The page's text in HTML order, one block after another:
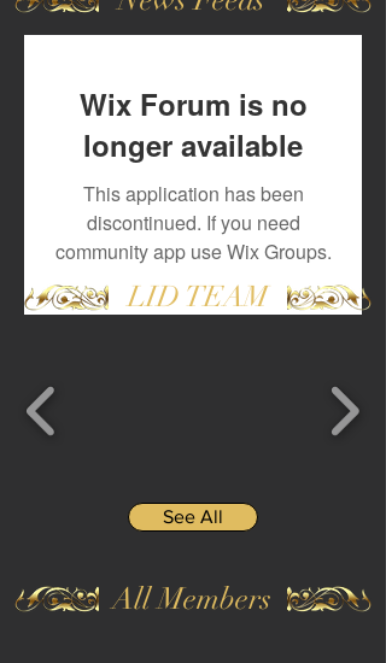
Wix Forum is no
longer available
This application has been
discontinued. If you need
community app use Wix Groups.
LID TEAM
See All
All Members